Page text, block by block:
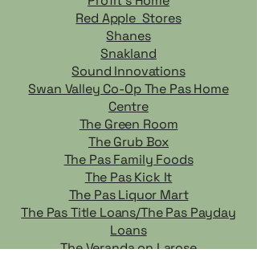
Red Apple Stores
Shanes
Snakland
Sound Innovations
Swan Valley Co-Op The Pas Home
Centre
The Green Room
The Grub Box
The Pas Family Foods
The Pas Kick It
The Pas Liquor Mart
The Pas Title Loans/The Pas Payday
Loans
The Veranda on Larose